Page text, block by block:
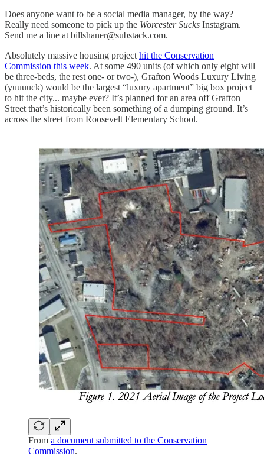
Does anyone want to be a social media manager, by the way?
Really need someone to pick up the Worcester Sucks Instagram.
Send me a line at billshaner@substack.com.
Absolutely massive housing project hit the Conservation
Commission this week. At some 490 units (of which only eight will
be three-beds, the rest one- or two-), Grafton Woods Luxury Living
(yuuuuck) would be the largest “luxury apartment” big box project
to hit the city... maybe ever? It’s planned for an area off Grafton
Street that’s historically been something of a dumping ground. It’s
across the street from Roosevelt Elementary School.
From a document submitted to the Conservation
Commission.